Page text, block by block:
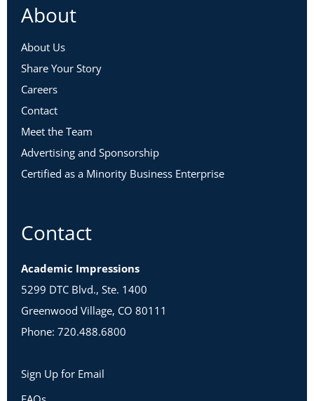
About
About Us
Share Your Story
Careers
Contact
Meet the Team
Advertising and Sponsorship
Certified as a Minority Business Enterprise
Contact
Academic Impressions
5299 DTC Blvd., Ste. 1400
Greenwood Village, CO 80111
Phone: 720.488.6800
Sign Up for Email